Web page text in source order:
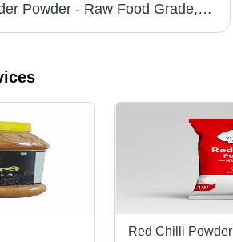
Dried Coriander Powder - Raw Food Grade, Long Shelf Life, Easy to Digest, Hygienically Packed
Red Chilli Powder